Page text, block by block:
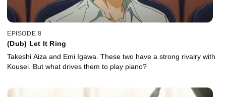
EPISODE 8
(Dub) Let It Ring
Takeshi Aiza and Emi Igawa. These two have a strong rivalry with
Kousei. But what drives them to play piano?